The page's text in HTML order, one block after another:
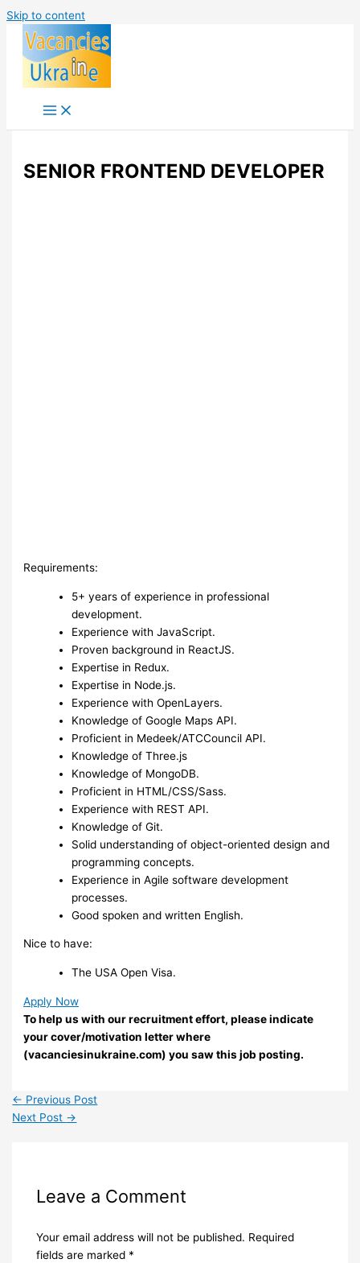
Skip to content
SENIOR FRONTEND DEVELOPER
Requirements:
5+ years of experience in professional
development.
Experience with JavaScript.
Proven background in ReactJS.
Expertise in Redux.
Expertise in Node.js.
Experience with OpenLayers.
Knowledge of Google Maps API.
Proficient in Medeek/ATCCouncil API.
Knowledge of Three.js
Knowledge of MongoDB.
Proficient in HTML/CSS/Sass.
Experience with REST API.
Knowledge of Git.
Solid understanding of object-oriented design and
programming concepts.
Experience in Agile software development
processes.
Good spoken and written English.
Nice to have:
The USA Open Visa.
Apply Now
To help us with our recruitment effort, please indicate
your cover/motivation letter where
(vacanciesinukraine.com) you saw this job posting.
← Previous Post
Next Post →
Leave a Comment
Your email address will not be published. Required
fields are marked *